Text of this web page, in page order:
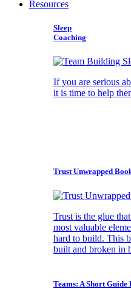
Resources
Sleep
Coaching
If you are serious
it is time to help
Trust Unwrapped
Trust is the glue
most valuable
hard to build. This
built and broken in
Teams: A Short Guide